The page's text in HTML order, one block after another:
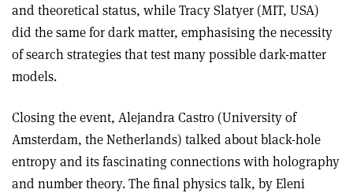
and theoretical status, while Tracy Slatyer (MIT, USA)
did the same for dark matter, emphasising the necessity
of search strategies that test many possible dark-matter
models.
Closing the event, Alejandra Castro (University of
Amsterdam, the Netherlands) talked about black-hole
entropy and its fascinating connections with holography
and number theory. The final physics talk, by Eleni